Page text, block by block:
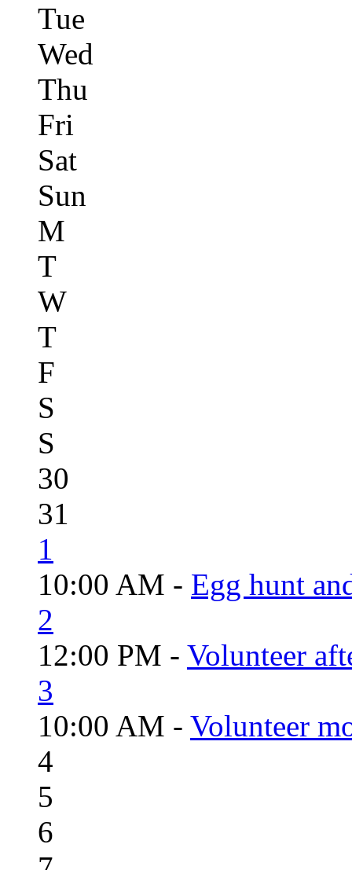
Tue
Wed
Thu
Fri
Sat
Sun
M
T
W
T
F
S
S
30
31
1
10:00 AM - Egg hunt
2
12:00 PM - Volunteer
3
10:00 AM - Volunteer
4
5
6